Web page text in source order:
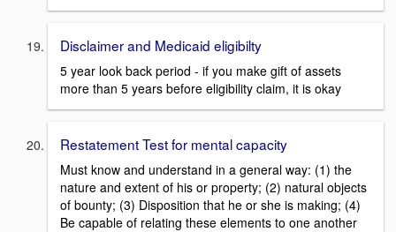
Disclaimer and Medicaid eligibilty
5 year look back period - if you make gift of assets
more than 5 years before eligibility claim, it is okay
Restatement Test for mental capacity
Must know and understand in a general way: (1) the
nature and extent of his or property; (2) natural objects
of bounty; (3) Disposition that he or she is making; (4)
Be capable of relating these elements to one another